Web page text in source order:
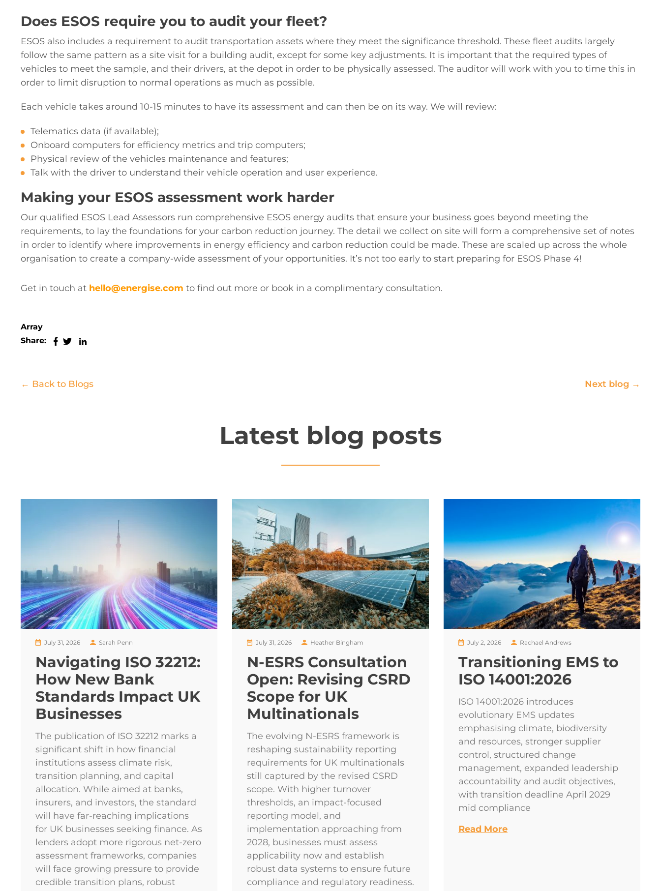
Does ESOS require you to audit your fleet?
ESOS also includes a requirement to audit transportation assets where they meet the significance threshold. These fleet audits largely
follow the same pattern as a site visit for a building audit, except for some key adjustments. It is important that the required types of
vehicles to meet the sample, and their drivers, at the depot in order to be physically assessed. The auditor will work with you to time this in
order to limit disruption to normal operations as much as possible.
Each vehicle takes around 10-15 minutes to have its assessment and can then be on its way. We will review:
Telematics data (if available);
Onboard computers for efficiency metrics and trip computers;
Physical review of the vehicles maintenance and features;
Talk with the driver to understand their vehicle operation and user experience.
Making your ESOS assessment work harder
Our qualified ESOS Lead Assessors run comprehensive ESOS energy audits that ensure your business goes beyond meeting the
requirements, to lay the foundations for your carbon reduction journey. The detail we collect on site will form a comprehensive set of notes
in order to identify where improvements in energy efficiency and carbon reduction could be made. These are scaled up across the whole
organisation to create a company-wide assessment of your opportunities. It’s not too early to start preparing for ESOS Phase 4!
Get in touch at hello@energise.com to find out more or book in a complimentary consultation.
Array
Share:
← Back to Blogs Next blog →
Latest blog posts
Navigating ISO 32212:
How New Bank
Standards Impact UK
Businesses
Sarah Penn
July 31, 2026
The publication of ISO 32212 marks a
significant shift in how financial
institutions assess climate risk,
transition planning, and capital
allocation. While aimed at banks,
insurers, and investors, the standard
will have far-reaching implications
for UK businesses seeking finance. As
lenders adopt more rigorous net-zero
assessment frameworks, companies
will face growing pressure to provide
credible transition plans, robust
N-ESRS Consultation
Open: Revising CSRD
Scope for UK
Multinationals
Heather Bingham
July 31, 2026
The evolving N-ESRS framework is
reshaping sustainability reporting
requirements for UK multinationals
still captured by the revised CSRD
scope. With higher turnover
thresholds, an impact-focused
reporting model, and
implementation approaching from
2028, businesses must assess
applicability now and establish
robust data systems to ensure future
compliance and regulatory readiness.
Transitioning EMS to
ISO 14001:2026
Rachael Andrews
July 2, 2026
ISO 14001:2026 introduces
evolutionary EMS updates
emphasising climate, biodiversity
and resources, stronger supplier
control, structured change
management, expanded leadership
accountability and audit objectives,
with transition deadline April 2029
mid compliance
Read More